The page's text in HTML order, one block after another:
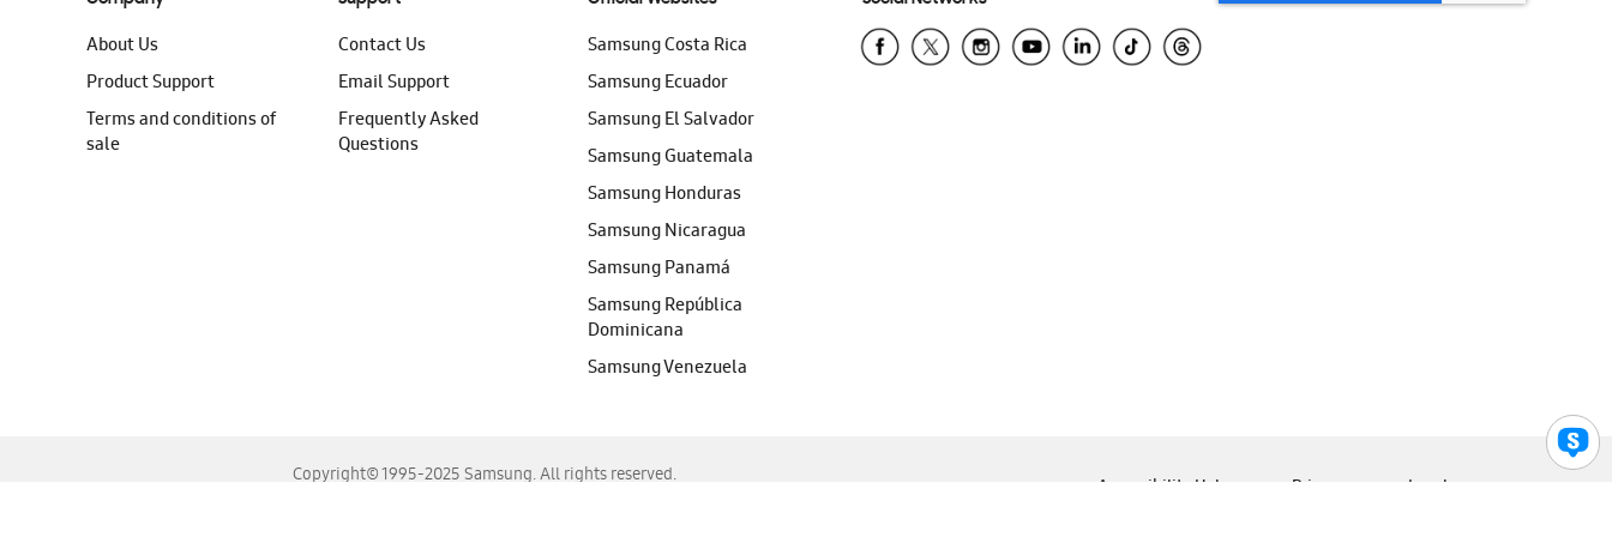
About Us
Product Support
Terms and conditions of
sale
Contact Us
Email Support
Frequently Asked
Questions
Samsung Costa Rica
Samsung Ecuador
Samsung El Salvador
Samsung Guatemala
Samsung Honduras
Samsung Nicaragua
Samsung Panamá
Samsung República
Dominicana
Samsung Venezuela
Copyright© 1995-2025 Samsung. All rights reserved.
Accessibility Help Privacy Legal